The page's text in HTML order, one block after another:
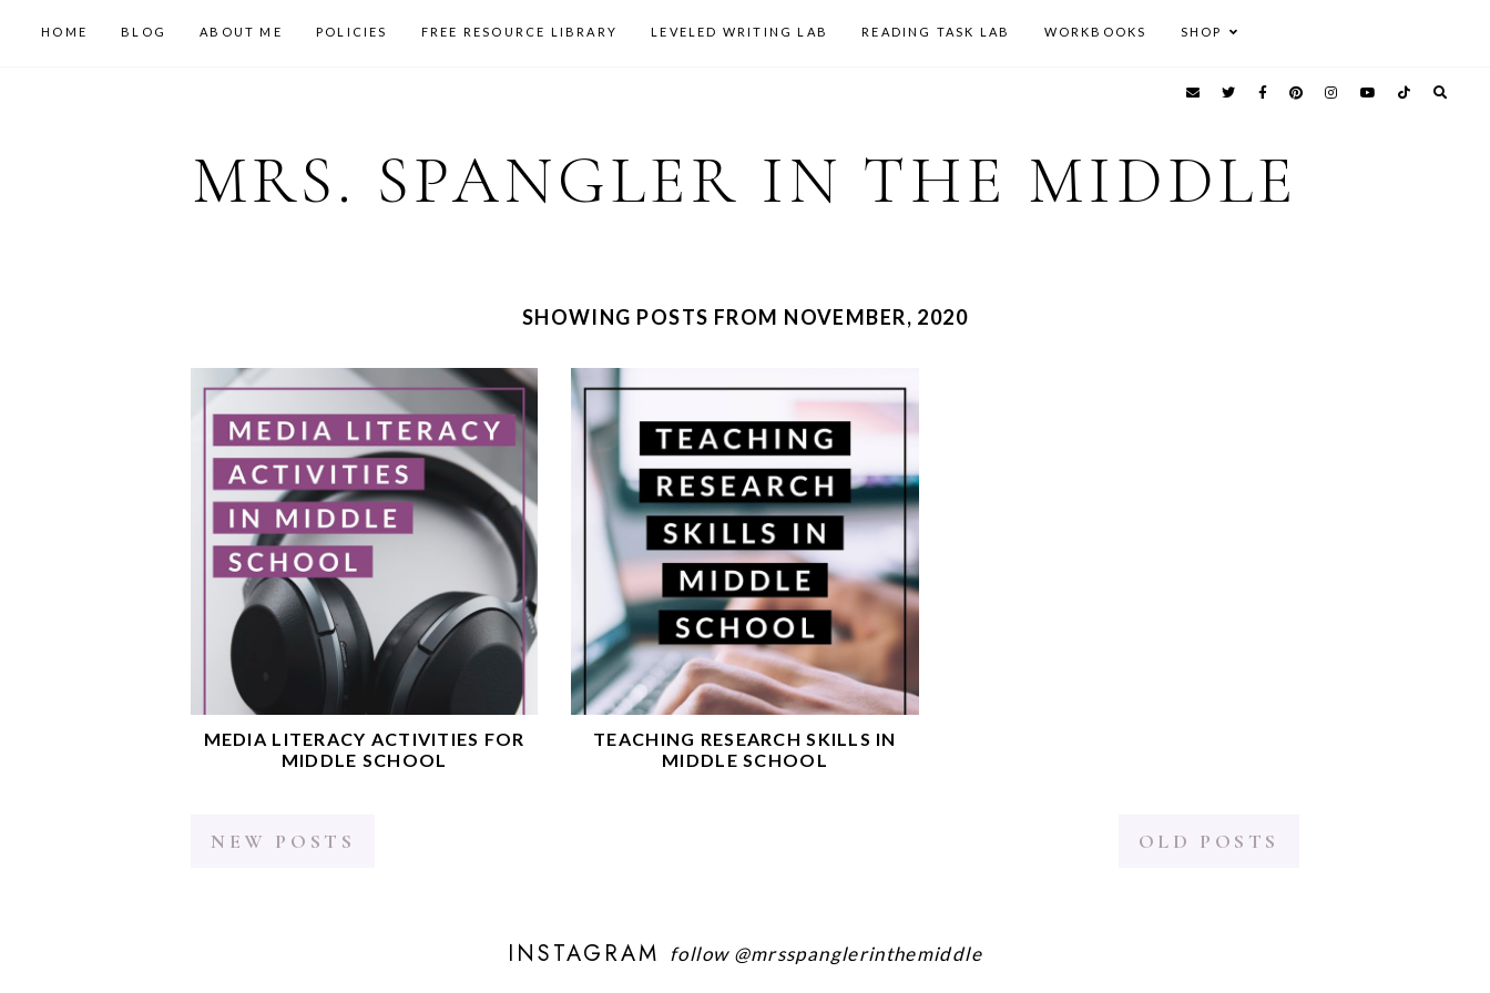
HOME BLOG ABOUT ME POLICIES FREE RESOURCE LIBRARY LEVELED WRITING LAB READING TASK LAB WORKBOOKS SHOP
MRS. SPANGLER IN THE MIDDLE
SHOWING POSTS FROM NOVEMBER, 2020
MEDIA LITERACY ACTIVITIES FOR
MIDDLE SCHOOL
TEACHING RESEARCH SKILLS IN
MIDDLE SCHOOL
NEW POSTS OLD POSTS
INSTAGRAM follow @mrsspanglerinthemiddle